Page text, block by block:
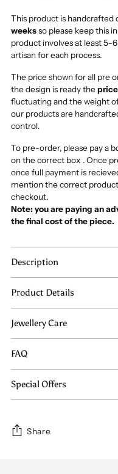
This product is handcrafted
weeksso please keep this
product involves at least 5-
artisan for each process.
The price shown for all pre
the design is ready the
fluctuating and the weight
our products are
control.
To pre-order, please pay a
on the correct box . Once
once full payment is
mention the correct
checkout.
Note: you are paying an
the final cost of the piece.
Description
Product Details
Jewellery Care
FAQ
Special Offers
Share